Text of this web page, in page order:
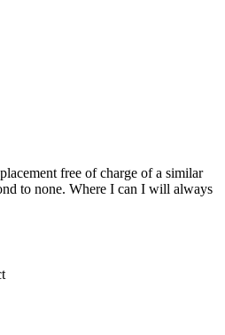
free of charge of a similar
to none. Where I can I will always